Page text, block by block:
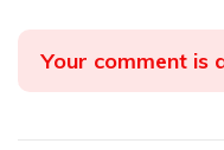
Your comment is